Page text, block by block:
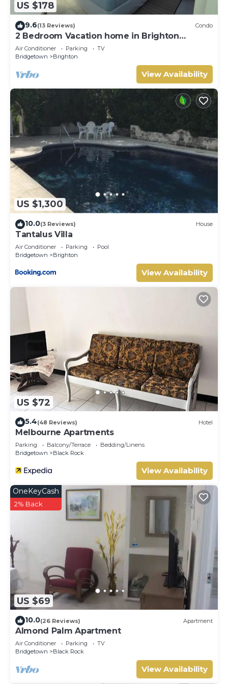
US $178
9.6(13 Reviews) Condo
2 Bedroom Vacation home in Brighton
Terrace
Air Conditioner Parking
TV
Bridgetown
Brighton
View Availability
US $1,300
10.0(3 Reviews) House
Tantalus Villa
Air Conditioner Parking
Pool
Bridgetown
Brighton
View Availability
US $72
5.4(48 Reviews) Hotel
Melbourne Apartments
Parking Balcony/Terrace
Bedding/Linens
Bridgetown
Black Rock
View Availability
US $69
OneKeyCash
2% Back
10.0(26 Reviews) Apartment
Almond Palm Apartment
Air Conditioner Parking
TV
Bridgetown
Black Rock
View Availability